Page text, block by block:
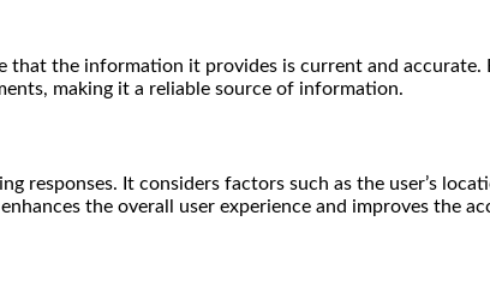
that the information it provides is current and
making it a reliable source of information.
responses. It considers factors such as the user’s
the overall user experience and improves the